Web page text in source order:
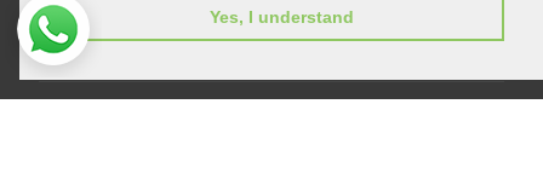
Yes, I understand